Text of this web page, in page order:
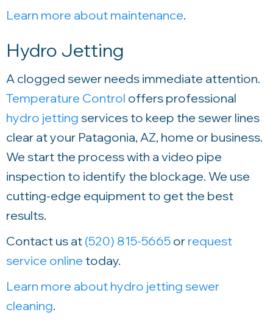
Learn more about maintenance.
Hydro Jetting
A clogged sewer needs immediate attention.
Temperature Control offers professional
hydro jetting services to keep the sewer lines
clear at your Patagonia, AZ, home or business.
We start the process with a video pipe
inspection to identify the blockage. We use
cutting-edge equipment to get the best
results.
Contact us at (520) 815-5665 or request
service online today.
Learn more about hydro jetting sewer
cleaning.